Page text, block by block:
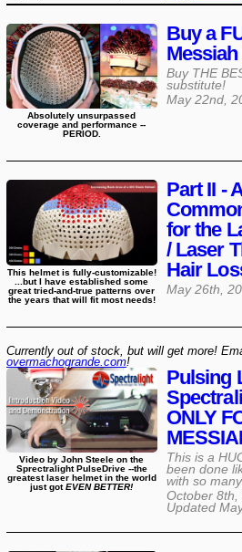
Buy a
Messiah
Buy THE
substitute!
May 22nd,
Absolutely unsurpassed
coverage and performance --
PERIOD.
Part II -
for the
/ Laser
Hair
May 26th,
This helmet is fully-customizable!
...but I have established some
great tried-and-true patterns over
the years that will fit most needs!
Pulsing
ONLY
This is a
been done
with so
October 8th,
Updated
Video by John Steele on the
Sprectralight PulseDrive --the
greatest laser helmet in the world
just gotEVEN BETTER!
Currently out of stock, but will get more!
overmachogrande​.com!